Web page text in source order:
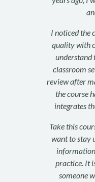
I noticed the
quality with
understand
classroom
review after
the course
integrates
Take this
want to stay
practice. It
someone